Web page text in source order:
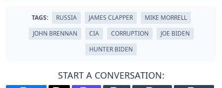
TAGS: RUSSIA JAMES CLAPPER
MIKE MORRELL
JOHN BRENNAN
CIA CORRUPTION
JOE BIDEN
HUNTER BIDEN
START A CONVERSATION: